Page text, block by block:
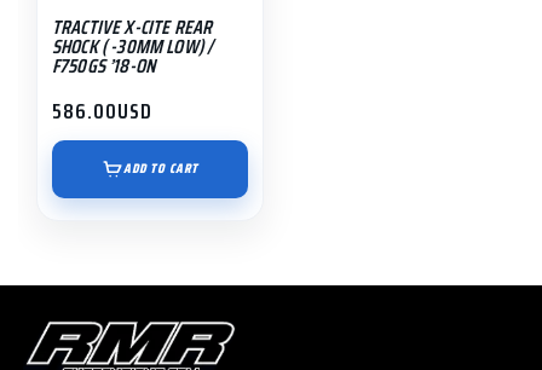
TRACTIVE X-CITE REAR
SHOCK ( -30MM LOW) /
F750GS ’18-ON
586.00USD
ADD TO CART